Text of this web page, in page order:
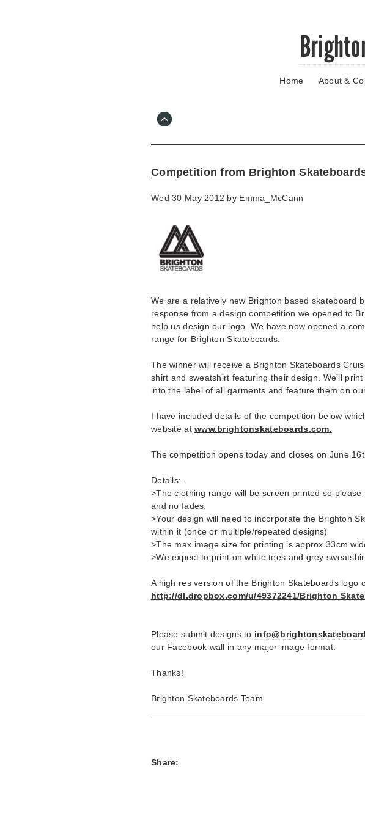
Home About &
Competition from Brighton
Wed 30 May 2012 by Emma_McCann
We are a relatively new Brighton based skateboard
response from a design competition we opened to
help us design our logo. We have now opened a
range for Brighton Skateboards.
The winner will receive a Brighton Skateboards
shirt and sweatshirt featuring their design. We’ll
into the label of all garments and feature them on
I have included details of the competition below
website atwww.brightonskateboards.com.
The competition opens today and closes on June
Details:-
>The clothing range will be screen printed so
and no fades.
>Your design will need to incorporate the Brighton
within it (once or multiple/repeated designs)
>The max image size for printing is approx 33cm
>We expect to print on white tees and grey
A high res version of the Brighton Skateboards logo
http://dl.dropbox.com/u/49372241/Brighton
Please submit designs to
our Facebook wall in any major image format.
Thanks!
Brighton Skateboards Team
Share: